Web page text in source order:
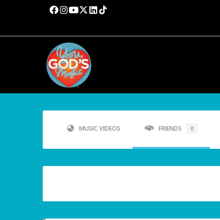
MUSIC VIDEOS FRIENDS 0